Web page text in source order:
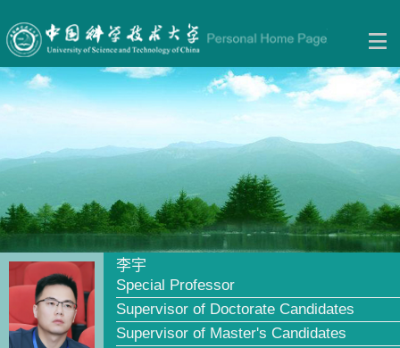
李宇
Special Professor
Supervisor of Doctorate Candidates
Supervisor of Master's Candidates